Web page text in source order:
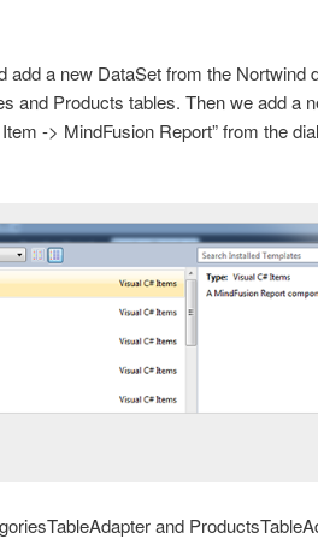
a new DataSet from the Nortwind
and Products tables. Then we add a
-> MindFusion Report” from the
and